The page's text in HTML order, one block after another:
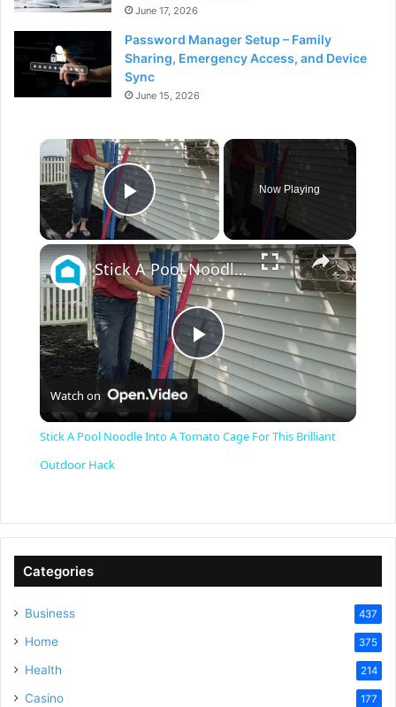
June 17, 2026
Password Manager Setup – Family
Sharing, Emergency Access, and Device
Sync
June 15, 2026
×
Play Video
Now Playing
×
P
y
Stick A Pool Noodle Into A Tomato Cage For This Brilliant Outdoor Hack
Watch on
Stick A Pool Noodle Into A Tomato Cage For This Brilliant
Outdoor Hack
Categories
Business 437
Home 375
Health 214
Casino 177